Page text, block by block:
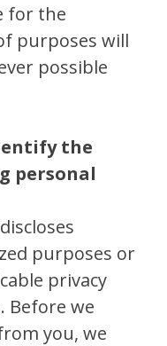
for the
purposes will
possible
the
personal
purposes or
privacy
Before we
you, we